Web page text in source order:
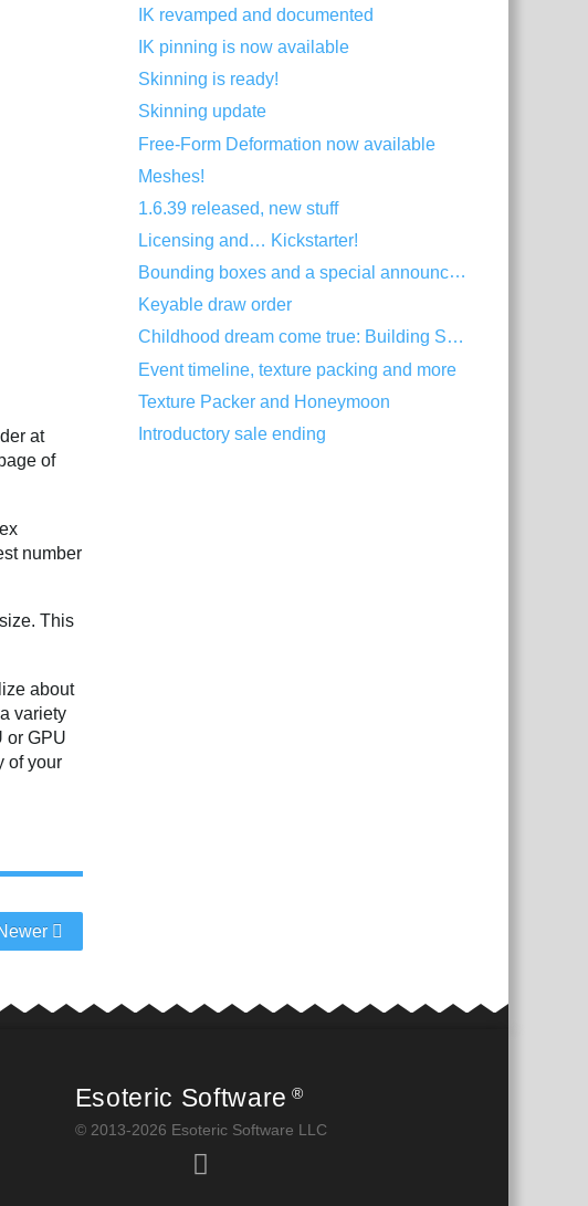
at
of
number
This
about
variety
or GPU
of your
IK revamped and documented
IK pinning is now available
Skinning is ready!
Skinning update
Free-Form Deformation now available
Meshes!
1.6.39 released, new stuff
Licensing and… Kickstarter!
Bounding boxes and a special announcement
Keyable draw order
Childhood dream come true: Building Spine
Event timeline, texture packing and more
Texture Packer and Honeymoon
Introductory sale ending
Esoteric Software ®
© 2013-2026 Esoteric Software LLC